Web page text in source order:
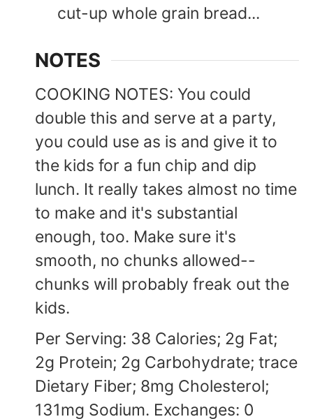
cut-up whole grain bread...
NOTES
COOKING NOTES: You could
double this and serve at a party,
you could use as is and give it to
the kids for a fun chip and dip
lunch. It really takes almost no time
to make and it's substantial
enough, too. Make sure it's
smooth, no chunks allowed--
chunks will probably freak out the
kids.
Per Serving: 38 Calories; 2g Fat;
2g Protein; 2g Carbohydrate; trace
Dietary Fiber; 8mg Cholesterol;
131mg Sodium. Exchanges: 0